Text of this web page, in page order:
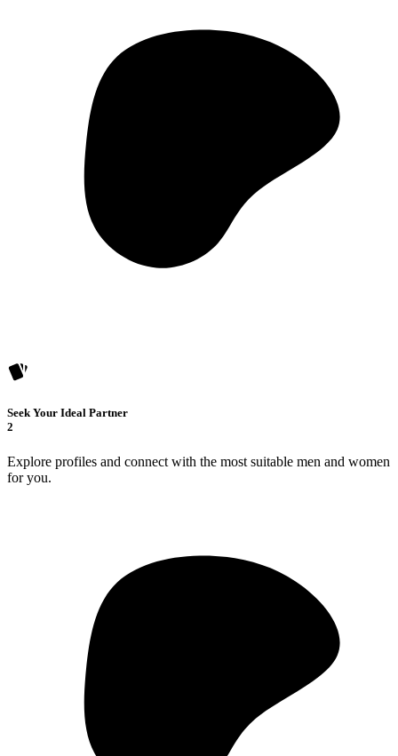
Seek Your Ideal Partner
2
Explore profiles and connect with the most suitable men and women
for you.